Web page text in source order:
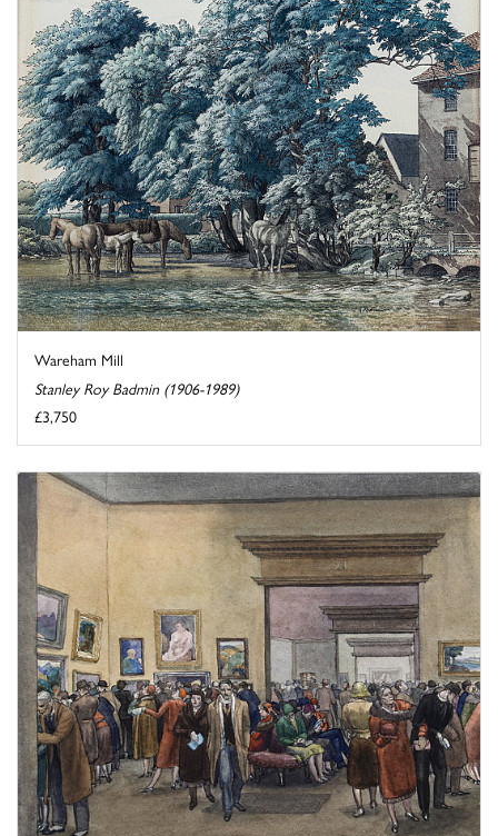
Wareham Mill
Stanley Roy Badmin (1906-1989)
£3,750